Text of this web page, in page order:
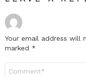
Your email address will
marked *